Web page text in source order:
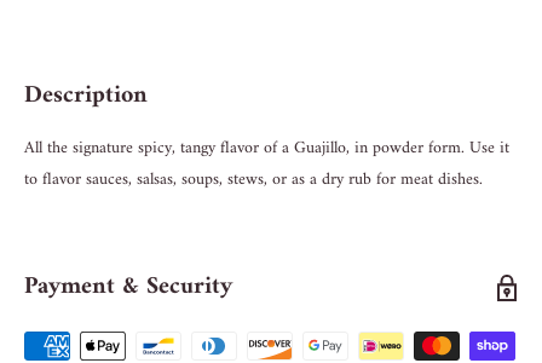
Description
All the signature spicy, tangy flavor of a Guajillo, in powder form. Use it
to flavor sauces, salsas, soups, stews, or as a dry rub for meat dishes.
Payment & Security